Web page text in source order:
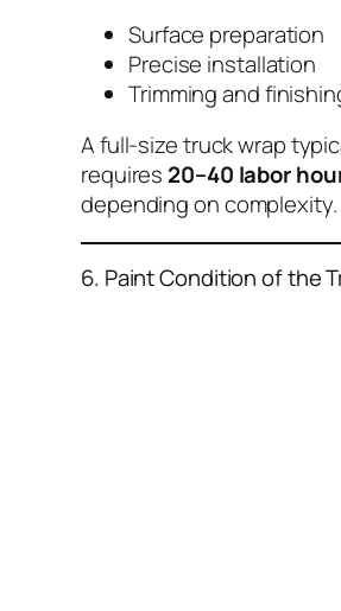
Surface preparation
Precise installation
Trimming and
A full-size truck wrap
requires 20–40 labor
depending on complexity.
6. Paint Condition of the